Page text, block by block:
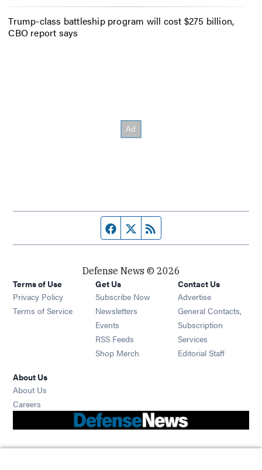
Trump-class battleship program will cost $275 billion,
CBO report says
Facebook page
Twitter feed
Defense News © 2026
Terms of Use
Privacy Policy
Terms of Service
Get Us
Subscribe Now
Newsletters Opens in new window
Events Opens in new window
RSS Feeds Opens in new window
Shop Merch Opens in new window
Contact Us
Advertise
General Contacts,
Subscription
Services
Editorial Staff
About Us
About Us
Careers